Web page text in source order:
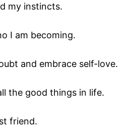
my instincts.
I am becoming.
and embrace self-love.
the good things in life.
friend.